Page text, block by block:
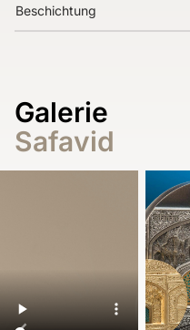
Beschichtung
Galerie
Safavid